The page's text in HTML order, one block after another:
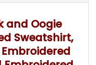
and Oogie
Sweatshirt,